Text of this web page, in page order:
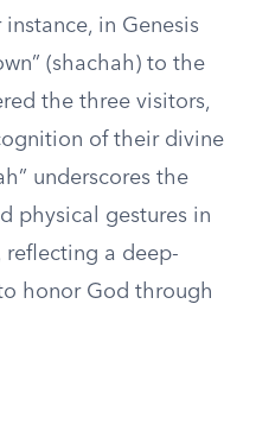
in Genesis
(shachah) to the
the three visitors,
of their divine
underscores the
physical gestures in
reflecting a deep-
honor God through